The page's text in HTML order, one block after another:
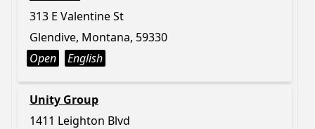
313 E Valentine St
Glendive, Montana, 59330
Open
English
Unity Group
1411 Leighton Blvd